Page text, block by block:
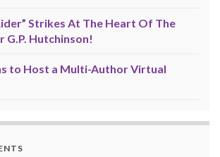
Strikes At The Heart Of The
G.P. Hutchinson!
to Host a Multi-Author Virtual